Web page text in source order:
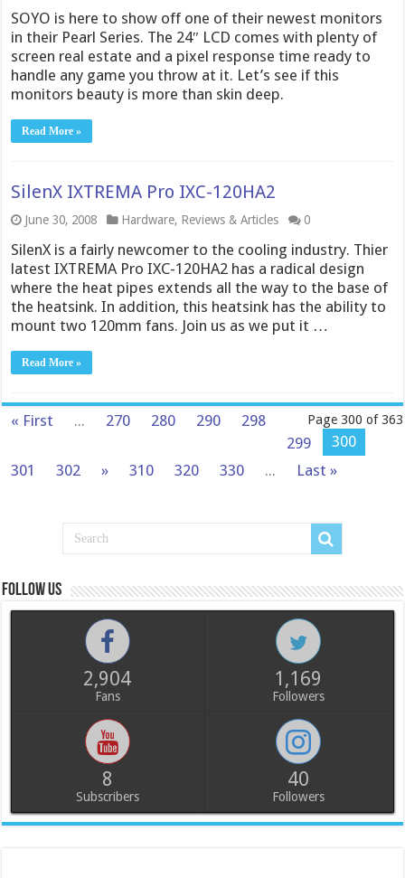
SOYO is here to show off one of their newest monitors
in their Pearl Series. The 24″ LCD comes with plenty of
screen real estate and a pixel response time ready to
handle any game you throw at it. Let’s see if this
monitors beauty is more than skin deep.
Read More »
SilenX IXTREMA Pro IXC-120HA2
June 30, 2008 Hardware, Reviews & Articles 0
SilenX is a fairly newcomer to the cooling industry. Thier
latest IXTREMA Pro IXC-120HA2 has a radical design
where the heat pipes extends all the way to the base of
the heatsink. In addition, this heatsink has the ability to
mount two 120mm fans. Join us as we put it …
Read More »
Page 300 of 363
« First ... 270 280 290
298
299
300
301
302 » 310 320 330 ... Last »
Follow us
2,904
Fans
1,169
Followers
8
Subscribers
40
Followers